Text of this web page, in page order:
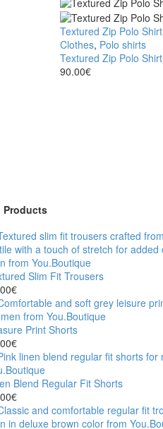
Textured Zip Polo Shirt
Clothes, Polo shirts
Textured Zip Polo Shirt
90.00€
Products
Slim Fit Trousers
€
Print Shorts
€
Blend Regular Fit Shorts
€